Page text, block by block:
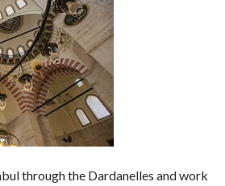
through the Dardanelles and work